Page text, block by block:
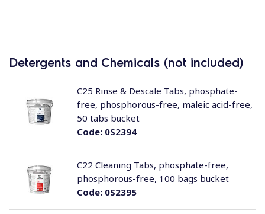
Detergents and Chemicals (not included)
Code:0S2394
C25 Rinse & Descale Tabs, phosphate-
free, phosphorous-free, maleic acid-free,
50 tabs bucket
Code:0S2395
C22 Cleaning Tabs, phosphate-free,
phosphorous-free, 100 bags bucket